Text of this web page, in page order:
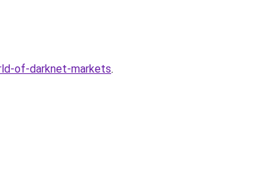
of-darknet-markets.